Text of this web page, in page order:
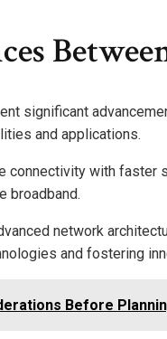
significant
and applications.
connectivity with
broadband.
network
and fostering
Before